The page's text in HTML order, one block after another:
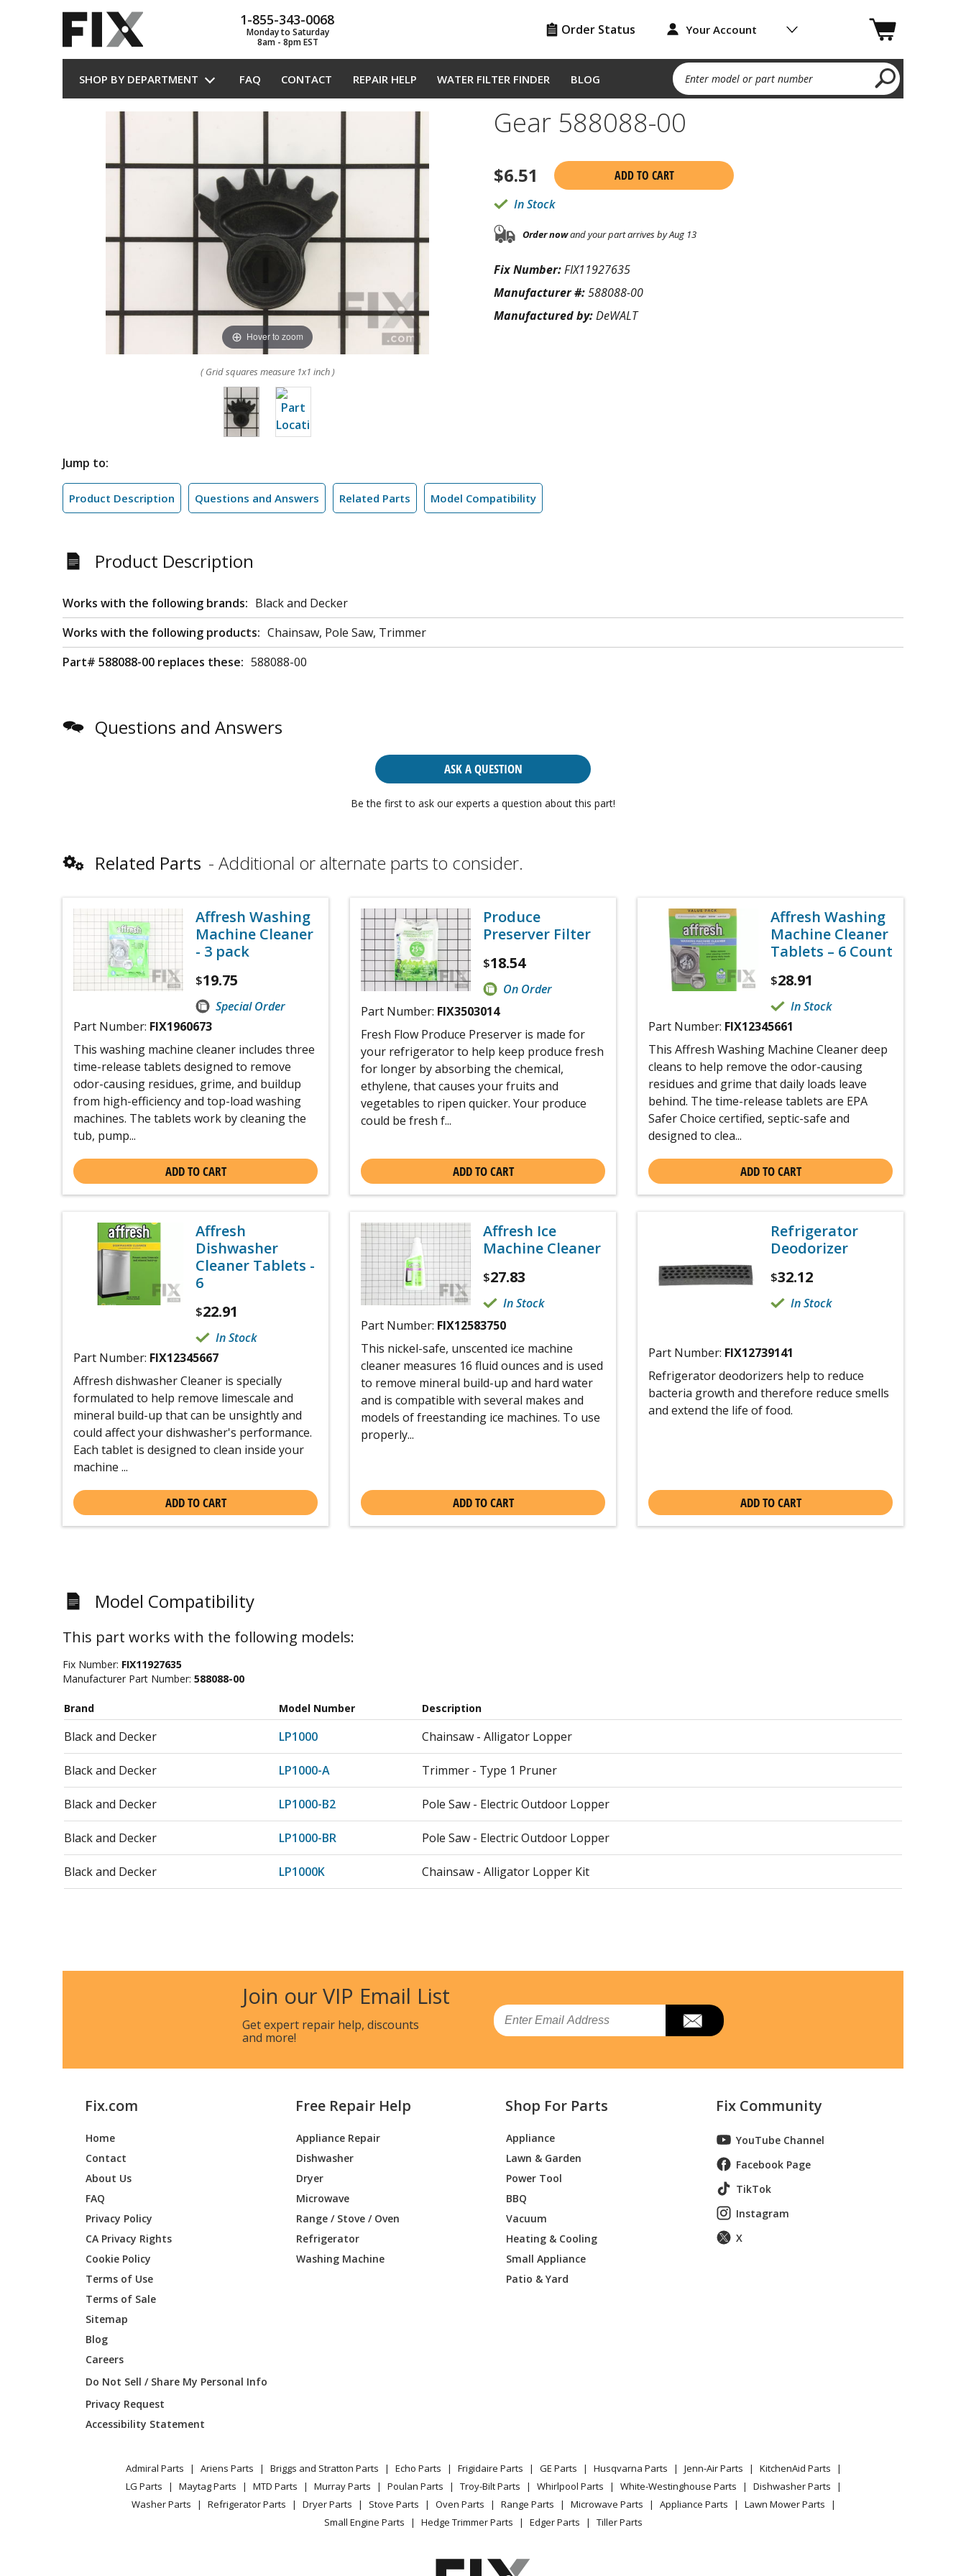
1-855-343-0068
Monday to Saturday
8am - 8pm EST
Order Status Your Account
SHOP BY DEPARTMENT FAQ CONTACT REPAIR HELP WATER FILTER FINDER BLOG Enter model or part number
Hover to zoom
( Grid squares measure 1x1 inch )
Gear 588088-00
$6.51
ADD TO CART
In Stock
Order nowand your part arrives by Aug 13
Fix Number:FIX11927635
Manufacturer #:588088-00
Manufactured by:DeWALT
Jump to:
Product Description Questions and Answers Related Parts Model Compatibility
Product Description
Works with the following brands: Black and Decker
Works with the following products: Chainsaw, Pole Saw, Trimmer
Part# 588088-00 replaces these: 588088-00
Questions and Answers
ASK A QUESTION
Be the first to ask our experts a question about this part!
Related Parts Additional or alternate parts to consider.
Affresh Washing
Machine Cleaner
- 3 pack
$19.75
Special Order
Part Number: FIX1960673
This washing machine cleaner includes three
time-release tablets designed to remove
odor-causing residues, grime, and buildup
from high-efficiency and top-load washing
machines. The tablets work by cleaning the
tub, pump...
ADD TO CART
Produce
Preserver Filter
$18.54
On Order
Part Number: FIX3503014
Fresh Flow Produce Preserver is made for
your refrigerator to help keep produce fresh
for longer by absorbing the chemical,
ethylene, that causes your fruits and
vegetables to ripen quicker. Your produce
could be fresh f...
ADD TO CART
Affresh Washing
Machine Cleaner
Tablets – 6 Count
$28.91
In Stock
Part Number: FIX12345661
This Affresh Washing Machine Cleaner deep
cleans to help remove the odor-causing
residues and grime that daily loads leave
behind. The time-release tablets are EPA
Safer Choice certified, septic-safe and
designed to clea...
ADD TO CART
Affresh
Dishwasher
Cleaner Tablets -
6
$22.91
In Stock
Part Number: FIX12345667
Affresh dishwasher Cleaner is specially
formulated to help remove limescale and
mineral build-up that can be unsightly and
could affect your dishwasher's performance.
Each tablet is designed to clean inside your
machine ...
ADD TO CART
Affresh Ice
Machine Cleaner
$27.83
In Stock
Part Number: FIX12583750
This nickel-safe, unscented ice machine
cleaner measures 16 fluid ounces and is used
to remove mineral build-up and hard water
and is compatible with several makes and
models of freestanding ice machines. To use
properly...
ADD TO CART
Refrigerator
Deodorizer
$32.12
In Stock
Part Number: FIX12739141
Refrigerator deodorizers help to reduce
bacteria growth and therefore reduce smells
and extend the life of food.
ADD TO CART
Model Compatibility
This part works with the following models:
Fix Number: FIX11927635
Manufacturer Part Number: 588088-00
Brand Model Number Description
Black and Decker LP1000 Chainsaw - Alligator Lopper
Black and Decker LP1000-A Trimmer - Type 1 Pruner
Black and Decker LP1000-B2 Pole Saw - Electric Outdoor Lopper
Black and Decker LP1000-BR Pole Saw - Electric Outdoor Lopper
Black and Decker LP1000K Chainsaw - Alligator Lopper Kit
Join our VIP Email List
Get expert repair help, discounts
and more!
Email
Fix.com
Home
Contact
About Us
FAQ
Privacy Policy
CA Privacy Rights
Cookie Policy
Terms of Use
Terms of Sale
Sitemap
Blog
Careers
Do Not Sell / Share My Personal Info
Privacy Request
Accessibility Statement
Free Repair Help
Appliance Repair
Dishwasher
Dryer
Microwave
Range / Stove / Oven
Refrigerator
Washing Machine
Shop For Parts
Appliance
Lawn & Garden
Power Tool
BBQ
Vacuum
Heating & Cooling
Small Appliance
Patio & Yard
Fix Community
YouTube Channel
Facebook Page
TikTok
Instagram
X
Admiral Parts Ariens Parts Briggs and Stratton Parts Echo Parts Frigidaire Parts GE Parts Husqvarna Parts Jenn-Air Parts
KitchenAid Parts
LG Parts
Maytag Parts MTD Parts Murray Parts Poulan Parts Troy-Bilt Parts Whirlpool Parts White-Westinghouse Parts
Dishwasher Parts
Washer Parts
Refrigerator Parts Dryer Parts Stove Parts Oven Parts Range Parts Microwave Parts Appliance Parts
Lawn Mower Parts
Small Engine Parts
Hedge Trimmer Parts Edger Parts Tiller Parts